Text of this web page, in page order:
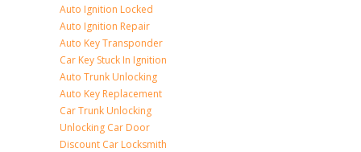
Auto Ignition Locked
Auto Ignition Repair
Auto Key Transponder
Car Key Stuck In Ignition
Auto Trunk Unlocking
Auto Key Replacement
Car Trunk Unlocking
Unlocking Car Door
Discount Car Locksmith